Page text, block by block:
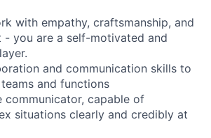
with empathy, craftsmanship, and
- you are a self-motivated and
and communication skills to
and functions
communicator, capable of
situations clearly and credibly at